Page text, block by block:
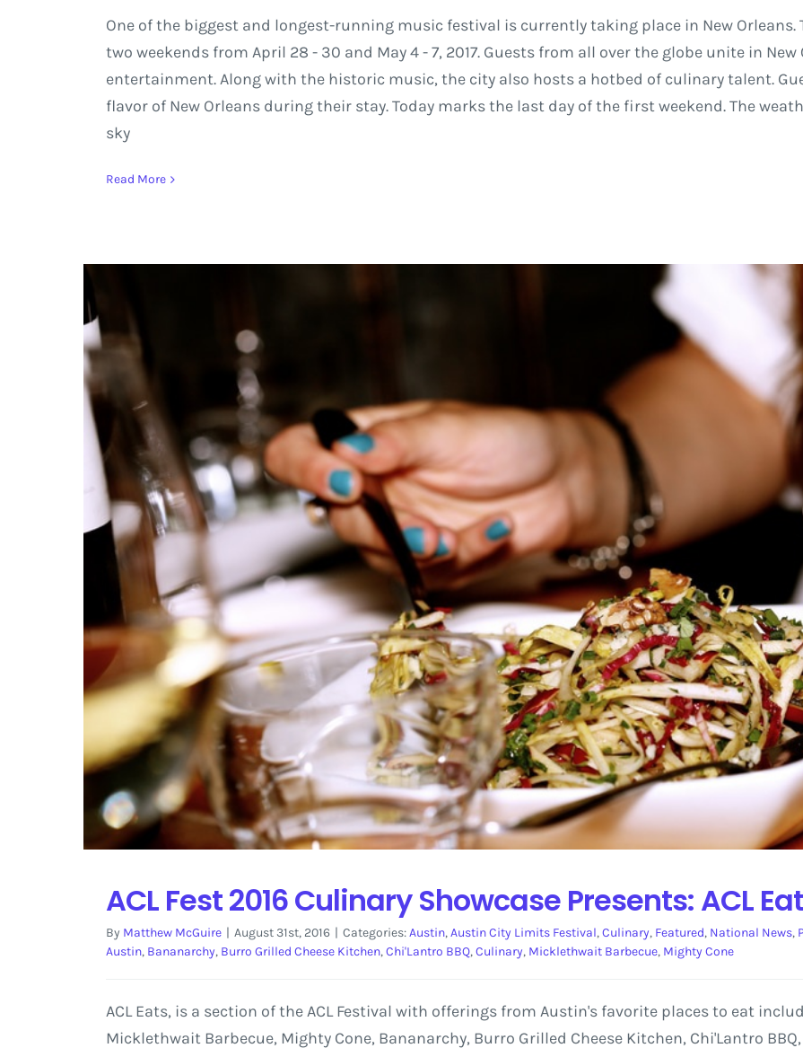
One of the biggest and longest-running music festival is currently taking place in New
two weekends from April 28 - 30 and May 4 - 7, 2017. Guests from all over the globe unite in
entertainment. Along with the historic music, the city also hosts a hotbed of culinary talent.
flavor of New Orleans during their stay. Today marks the last day of the first weekend. The
sky
Read More
ACL Fest 2016 Culinary Showcase Presents: ACL
By Matthew McGuire | August 31st, 2016 | Categories:Austin,Austin City Limits Festival,Culinary, Featured, National News,
Austin, Bananarchy, Burro Grilled Cheese Kitchen,Chi'Lantro BBQ,Culinary, Micklethwait Barbecue, Mighty Cone
ACL Eats, is a section of the ACL Festival with offerings from Austin's favorite places to eat
Micklethwait Barbecue, Mighty Cone, Bananarchy, Burro Grilled Cheese Kitchen, Chi'Lantro